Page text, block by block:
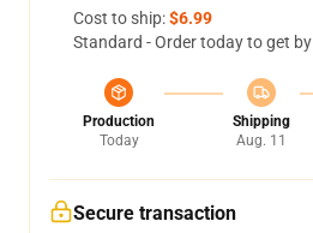
Cost to ship:$6.99
Standard - Order today to get by
Production
Today
Shipping
Aug. 11
Secure transaction